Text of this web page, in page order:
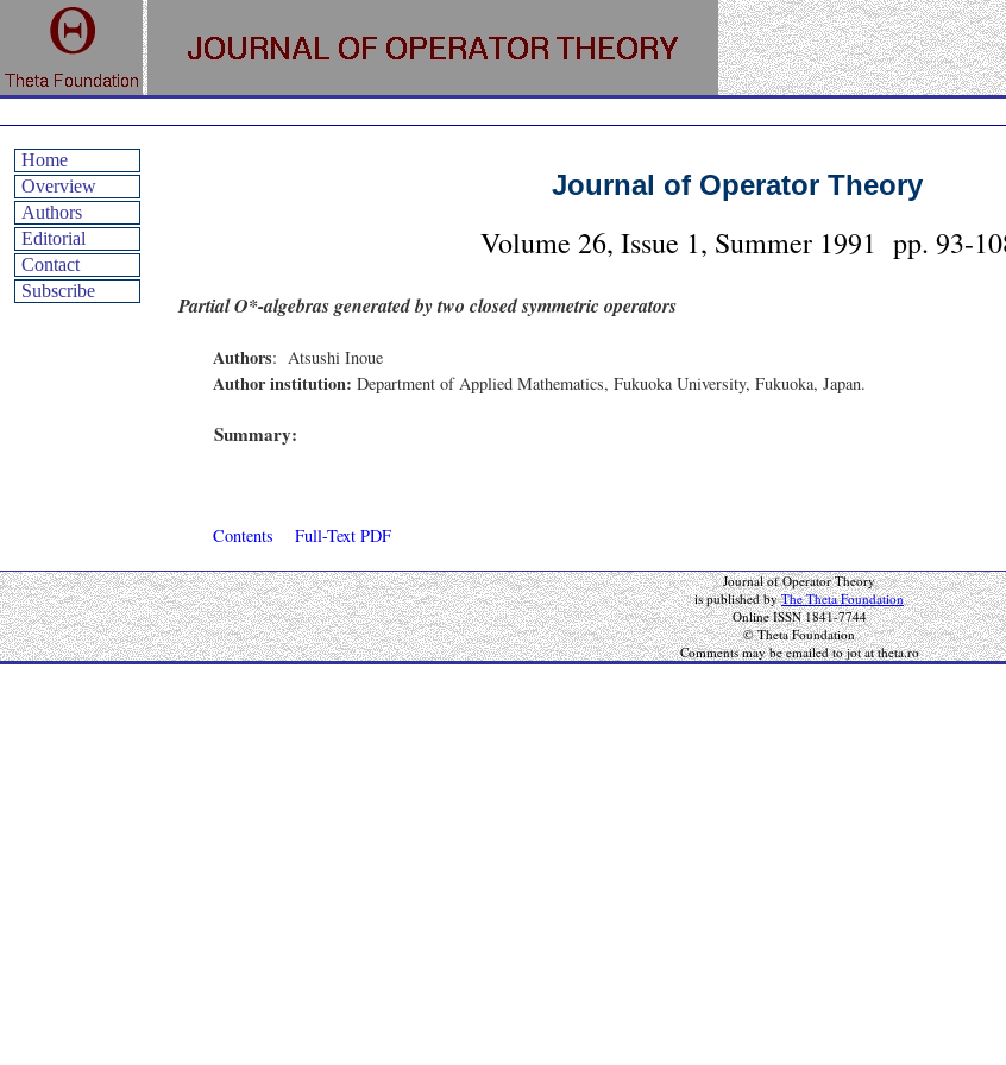
Home
Overview
Authors
Editorial
Contact
Subscribe
Journal of Operator Theory
Volume 26, Issue 1, Summer 1991 pp. 93-
Partial O*-algebras generated by two closed symmetric operators
Authors: Atsushi Inoue
Author institution: Department of Applied Mathematics, Fukuoka University, Fukuoka, Japan.
Summary:
Contents Full-Text PDF
Journal of Operator Theory
is published byThe Theta Foundation
Online ISSN 1841-7744
© Theta Foundation
Comments may be emailed to jot at theta.ro